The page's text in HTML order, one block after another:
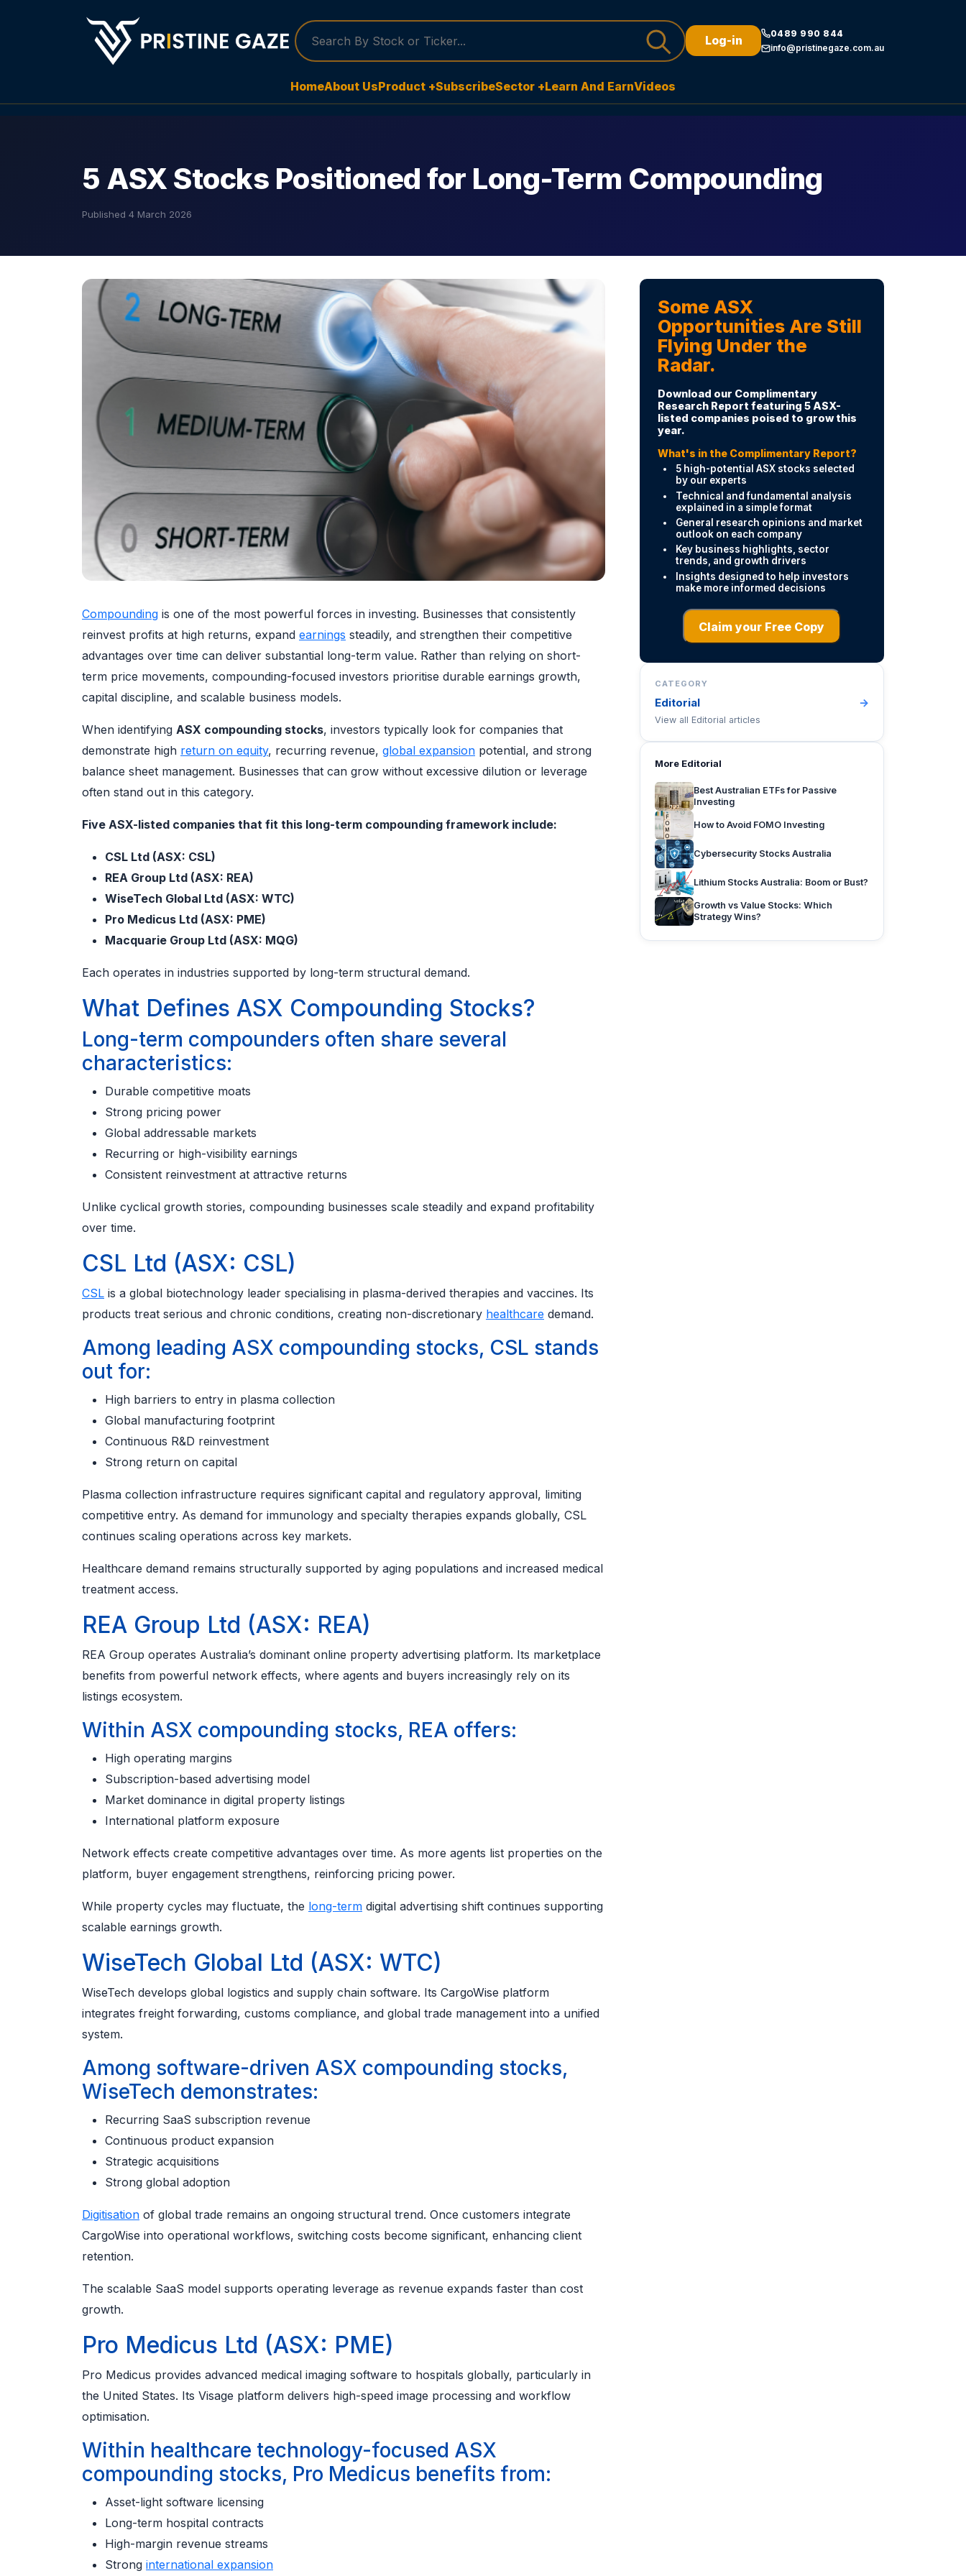
Log-in
0489 990 844
info@pristinegaze.com.au
HomeAbout UsProduct +SubscribeSector +Learn And EarnVideos
5 ASX Stocks Positioned for Long-Term Compounding
Published 4 March 2026
Compounding is one of the most powerful forces in investing. Businesses that consistently
reinvest profits at high returns, expand earnings steadily, and strengthen their competitive
advantages over time can deliver substantial long-term value. Rather than relying on short-
term price movements, compounding-focused investors prioritise durable earnings growth,
capital discipline, and scalable business models.
When identifying ASX compounding stocks, investors typically look for companies that
demonstrate high return on equity, recurring revenue, global expansion potential, and strong
balance sheet management. Businesses that can grow without excessive dilution or leverage
often stand out in this category.
Five ASX-listed companies that fit this long-term compounding framework include:
CSL Ltd (ASX: CSL)
REA Group Ltd (ASX: REA)
WiseTech Global Ltd (ASX: WTC)
Pro Medicus Ltd (ASX: PME)
Macquarie Group Ltd (ASX: MQG)
Each operates in industries supported by long-term structural demand.
What Defines ASX Compounding Stocks?
Long-term compounders often share several
characteristics:
Durable competitive moats
Strong pricing power
Global addressable markets
Recurring or high-visibility earnings
Consistent reinvestment at attractive returns
Unlike cyclical growth stories, compounding businesses scale steadily and expand profitability
over time.
CSL Ltd (ASX: CSL)
CSL is a global biotechnology leader specialising in plasma-derived therapies and vaccines. Its
products treat serious and chronic conditions, creating non-discretionary healthcare demand.
Among leading ASX compounding stocks, CSL stands
out for:
High barriers to entry in plasma collection
Global manufacturing footprint
Continuous R&D reinvestment
Strong return on capital
Plasma collection infrastructure requires significant capital and regulatory approval, limiting
competitive entry. As demand for immunology and specialty therapies expands globally, CSL
continues scaling operations across key markets.
Healthcare demand remains structurally supported by aging populations and increased medical
treatment access.
REA Group Ltd (ASX: REA)
REA Group operates Australia’s dominant online property advertising platform. Its marketplace
benefits from powerful network effects, where agents and buyers increasingly rely on its
listings ecosystem.
Within ASX compounding stocks, REA offers:
High operating margins
Subscription-based advertising model
Market dominance in digital property listings
International platform exposure
Network effects create competitive advantages over time. As more agents list properties on the
platform, buyer engagement strengthens, reinforcing pricing power.
While property cycles may fluctuate, the long-term digital advertising shift continues supporting
scalable earnings growth.
WiseTech Global Ltd (ASX: WTC)
WiseTech develops global logistics and supply chain software. Its CargoWise platform
integrates freight forwarding, customs compliance, and global trade management into a unified
system.
Among software-driven ASX compounding stocks,
WiseTech demonstrates:
Recurring SaaS subscription revenue
Continuous product expansion
Strategic acquisitions
Strong global adoption
Digitisation of global trade remains an ongoing structural trend. Once customers integrate
CargoWise into operational workflows, switching costs become significant, enhancing client
retention.
The scalable SaaS model supports operating leverage as revenue expands faster than cost
growth.
Pro Medicus Ltd (ASX: PME)
Pro Medicus provides advanced medical imaging software to hospitals globally, particularly in
the United States. Its Visage platform delivers high-speed image processing and workflow
optimisation.
Within healthcare technology-focused ASX
compounding stocks, Pro Medicus benefits from:
Asset-light software licensing
Long-term hospital contracts
High-margin revenue streams
Strong international expansion
Some ASX
Opportunities Are Still
Flying Under the
Radar.
Download our Complimentary
Research Report featuring 5 ASX-
listed companies poised to grow this
year.
What's in the Complimentary Report?
5 high-potential ASX stocks selected
by our experts
Technical and fundamental analysis
explained in a simple format
General research opinions and market
outlook on each company
Key business highlights, sector
trends, and growth drivers
Insights designed to help investors
make more informed decisions
Claim your Free Copy
CATEGORY
Editorial →
View all Editorial articles
More Editorial
Best Australian ETFs for Passive
Investing
How to Avoid FOMO Investing
Cybersecurity Stocks Australia
Lithium Stocks Australia: Boom or Bust?
Growth vs Value Stocks: Which
Strategy Wins?